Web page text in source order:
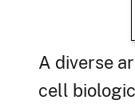
A diverse
cell